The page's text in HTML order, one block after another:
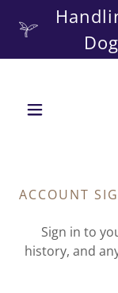
ACCOUNT
Sign in to
history, and